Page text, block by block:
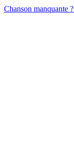
Chanson manquante